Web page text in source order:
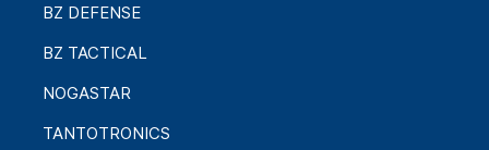
BZ DEFENSE
BZ TACTICAL
NOGASTAR
TANTOTRONICS